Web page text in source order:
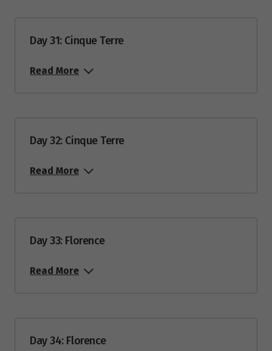
Day 31: Cinque Terre
Read More
Day 32: Cinque Terre
Read More
Day 33: Florence
Read More
Day 34: Florence